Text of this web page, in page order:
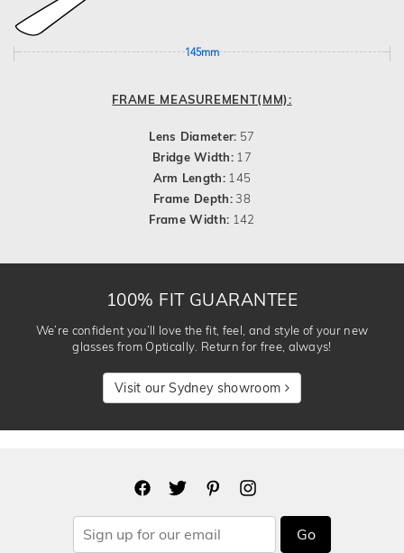
145mm
FRAME MEASUREMENT(MM):
Lens Diameter: 57
Bridge Width: 17
Arm Length: 145
Frame Depth:38
Frame Width: 142
100% FIT GUARANTEE
We’re confident you’ll love the fit, feel, and style of your new
glasses from Optically. Return for free, always!
Visit our Sydney showroom
Go